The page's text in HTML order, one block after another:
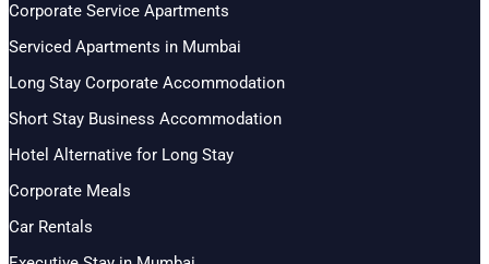
Corporate Service Apartments
Serviced Apartments in Mumbai
Long Stay Corporate Accommodation
Short Stay Business Accommodation
Hotel Alternative for Long Stay
Corporate Meals
Car Rentals